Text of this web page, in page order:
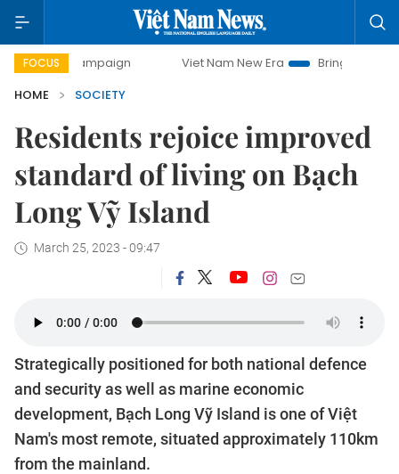
FOCUS
campaign Viet Nam New Era
Bringing Resolutions to
HOME
SOCIETY
Residents rejoice improved
standard of living on Bạch
Long Vỹ Island
March 25, 2023 - 09:47
Strategically positioned for both national defence
and security as well as marine economic
development, Bạch Long Vỹ Island is one of Việt
Nam's most remote, situated approximately 110km
from the mainland.